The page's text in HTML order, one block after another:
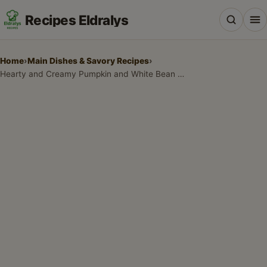
Recipes Eldralys
Home›Main Dishes & Savory Recipes›
Hearty and Creamy Pumpkin and White Bean Chili